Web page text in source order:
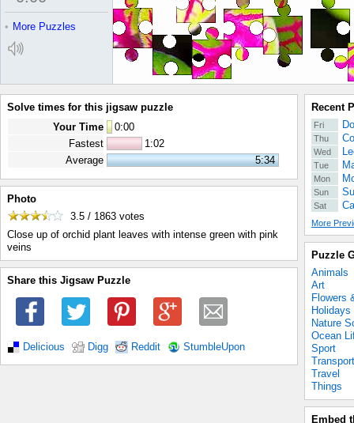
• More Puzzles
Solve times for this jigsaw puzzle
Your Time
0:00
Fastest
1:02
Average
5:34
Photo
3.5 / 1863 votes
Close up of orchid plant leaves with intense green with pink
veins
Share this Jigsaw Puzzle
Delicious Digg Reddit StumbleUpon
Recent
Fri
Thu
Wed
Tue
Mon
Sun
Sat
More
Puzzle
Animals
Art
Flowers
Holidays
Nature
Ocean
Sport
Transport
Travel
Things
Embed